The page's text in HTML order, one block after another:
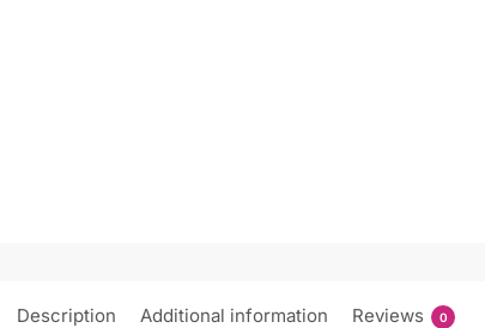
Description Additional information Reviews 0